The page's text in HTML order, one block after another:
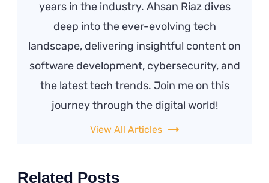
years in the industry. Ahsan Riaz dives
deep into the ever-evolving tech
landscape, delivering insightful content on
software development, cybersecurity, and
the latest tech trends. Join me on this
journey through the digital world!
View All Articles
Related Posts